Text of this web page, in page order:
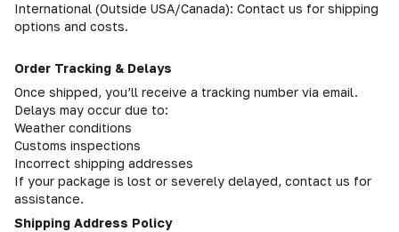
International (Outside USA/Canada): Contact us for shipping
options and costs.
Order Tracking & Delays
Once shipped, you’ll receive a tracking number via email.
Delays may occur due to:
Weather conditions
Customs inspections
Incorrect shipping addresses
If your package is lost or severely delayed, contact us for
assistance.
Shipping Address Policy